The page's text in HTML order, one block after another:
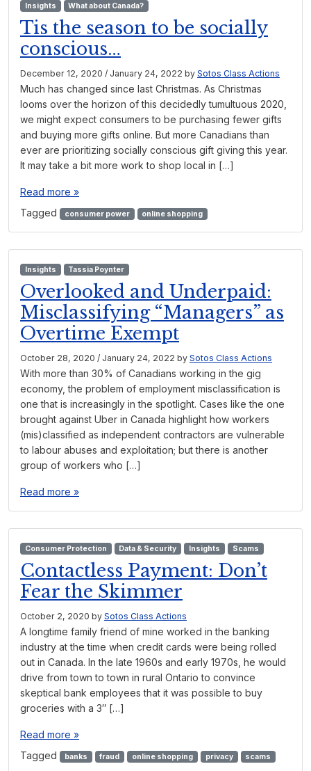
Insights What about Canada?
Tis the season to be socially
conscious…
December 12, 2020 / January 24, 2022 by Sotos Class Actions
Much has changed since last Christmas. As Christmas
looms over the horizon of this decidedly tumultuous 2020,
we might expect consumers to be purchasing fewer gifts
and buying more gifts online. But more Canadians than
ever are prioritizing socially conscious gift giving this year.
It may take a bit more work to shop local in […]
Read more »
Tagged
consumer power online shopping
Insights Tassia Poynter
Overlooked and Underpaid:
Misclassifying “Managers” as
Overtime Exempt
October 28, 2020 / January 24, 2022 by Sotos Class Actions
With more than 30% of Canadians working in the gig
economy, the problem of employment misclassification is
one that is increasingly in the spotlight. Cases like the one
brought against Uber in Canada highlight how workers
(mis)classified as independent contractors are vulnerable
to labour abuses and exploitation; but there is another
group of workers who […]
Read more »
Consumer Protection Data & Security Insights Scams
Contactless Payment: Don’t
Fear the Skimmer
October 2, 2020 by Sotos Class Actions
A longtime family friend of mine worked in the banking
industry at the time when credit cards were being rolled
out in Canada. In the late 1960s and early 1970s, he would
drive from town to town in rural Ontario to convince
skeptical bank employees that it was possible to buy
groceries with a 3″ […]
Read more »
Tagged
banks fraud online shopping privacy scams